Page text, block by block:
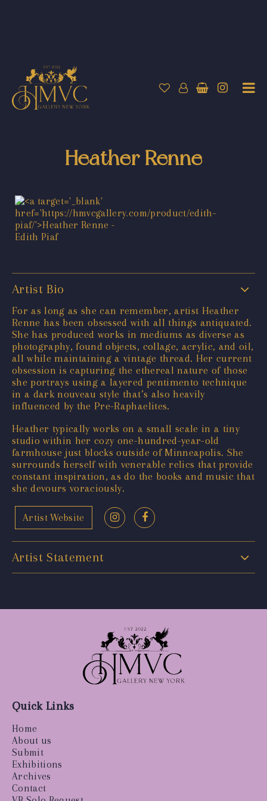
Heather Renne
Artist Bio
For as long as she can remember, artist Heather
Renne has been obsessed with all things antiquated.
She has produced works in mediums as diverse as
photography, found objects, collage, acrylic, and oil,
all while maintaining a vintage thread. Her current
obsession is capturing the ethereal nature of those
she portrays using a layered pentimento technique
in a dark nouveau style that’s also heavily
influenced by the Pre-Raphaelites.
Heather typically works on a small scale in a tiny
studio within her cozy one-hundred-year-old
farmhouse just blocks outside of Minneapolis. She
surrounds herself with venerable relics that provide
constant inspiration, as do the books and music that
she devours voraciously.
Artist Website
Artist Statement
Quick Links
Home
About us
Submit
Exhibitions
Archives
Contact